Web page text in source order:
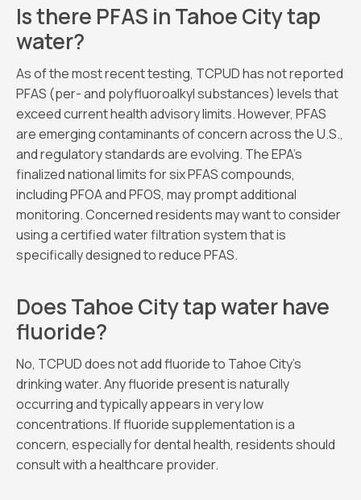
Is there PFAS in Tahoe City tap
water?
As of the most recent testing, TCPUD has not reported
PFAS (per- and polyfluoroalkyl substances) levels that
exceed current health advisory limits. However, PFAS
are emerging contaminants of concern across the U.S.,
and regulatory standards are evolving. The EPA’s
finalized national limits for six PFAS compounds,
including PFOA and PFOS, may prompt additional
monitoring. Concerned residents may want to consider
using a certified water filtration system that is
specifically designed to reduce PFAS.
Does Tahoe City tap water have
fluoride?
No, TCPUD does not add fluoride to Tahoe City’s
drinking water. Any fluoride present is naturally
occurring and typically appears in very low
concentrations. If fluoride supplementation is a
concern, especially for dental health, residents should
consult with a healthcare provider.